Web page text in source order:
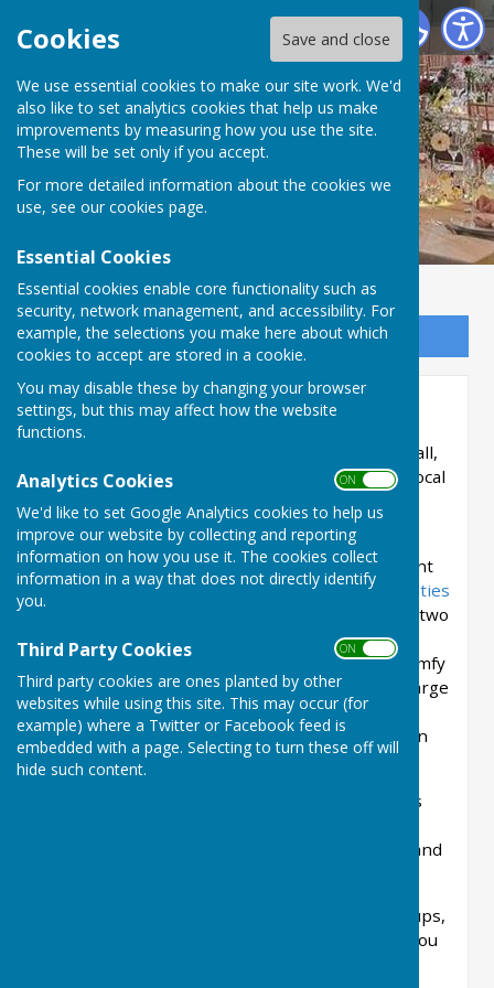
Cookies Save and close
We use essential cookies to make our site work. We'd
also like to set analytics cookies that help us make
improvements by measuring how you use the site.
These will be set only if you accept.
For more detailed information about the cookies we
use, see our cookies page.
Essential Cookies
Essential cookies enable core functionality such as
security, network management, and accessibility. For
example, the selections you make here about which
cookies to accept are stored in a cookie.
You may disable these by changing your browser
settings, but this may affect how the website
functions.
Analytics Cookies ON OFF
We'd like to set Google Analytics cookies to help us
improve our website by collecting and reporting
information on how you use it. The cookies collect
information in a way that does not directly identify
you.
Third Party Cookies ON OFF
Third party cookies are ones planted by other
websites while using this site. This may occur (for
example) where a Twitter or Facebook feed is
embedded with a page. Selecting to turn these off will
hide such content.
Priory Hall, Much Wenlock
Sign up to our Email Alerts
Home
We're a community hall,
maintained by volunteers and much-loved by local
residents and visitors alike.
We're a great venue for your function in Much
Wenlock. Whether it be a meeting, a social event
or an exercise class, Priory Hall has all the
facilities
that you might want. There's a portable stage, two
microphones and speakers, and free wi-fi. We
have sturdy tables and a full complement of comfy
chairs. We also have a modern kitchen with a large
preparation area, gas hobs, commercial
dishwasher, two refrigerators and a plumbed in
hot water machine.
We're conveniently situated in the heart of this
parks and to bus stops. There's plenty to see and
We look forward to welcoming community groups,
events and parties at Priory Hall. We suggest you